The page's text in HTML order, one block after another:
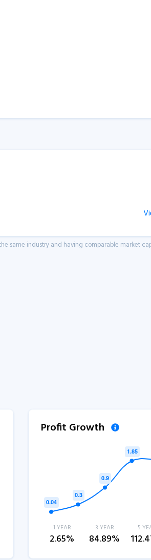
same industry and having comparable market
Profit Growth
1 YEAR
2.65%
3 YEAR
84.89%
5